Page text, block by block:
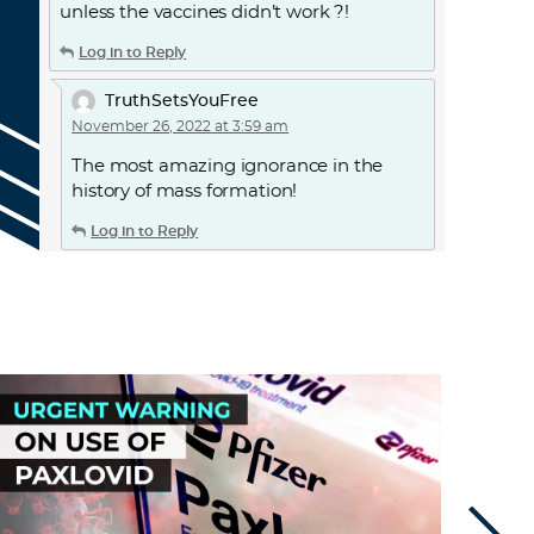
unless the vaccines didn’t work ?!
Log in to Reply
TruthSetsYouFree
November 26, 2022 at 3:59 am
The most amazing ignorance in the
history of mass formation!
Log in to Reply
history of mass formation!The LIE that
this vaccine would stop transmission
needs to be addressed in a court of law.
and those manufacturers held
accountable for FRAUD
Log in to Reply